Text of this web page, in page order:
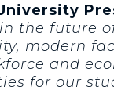
the future
modern
and
for our